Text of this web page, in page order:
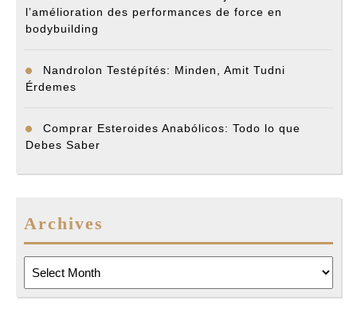
l’amélioration des performances de force en
bodybuilding
Nandrolon Testépítés: Minden, Amit Tudni
Érdemes
Comprar Esteroides Anabólicos: Todo lo que
Debes Saber
Archives